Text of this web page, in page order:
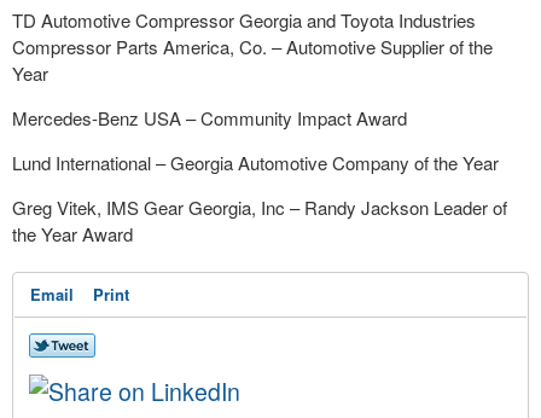
TD Automotive Compressor Georgia and Toyota Industries
Compressor Parts America, Co. – Automotive Supplier of the
Year
Mercedes-Benz USA – Community Impact Award
Lund International – Georgia Automotive Company of the Year
Greg Vitek, IMS Gear Georgia, Inc – Randy Jackson Leader of
the Year Award
Email Print